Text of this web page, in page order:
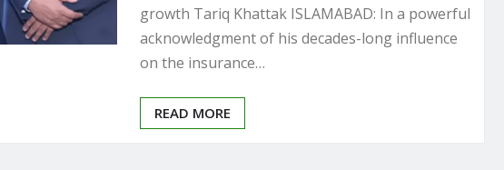
growth Tariq Khattak ISLAMABAD: In a powerful
acknowledgment of his decades-long influence
on the insurance…
READ MORE